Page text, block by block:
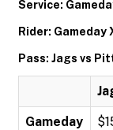
Service:
Rider: Gameday
Pass: Jags vs
Gameday